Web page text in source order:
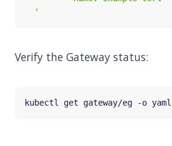
  '
Verify the Gateway status: